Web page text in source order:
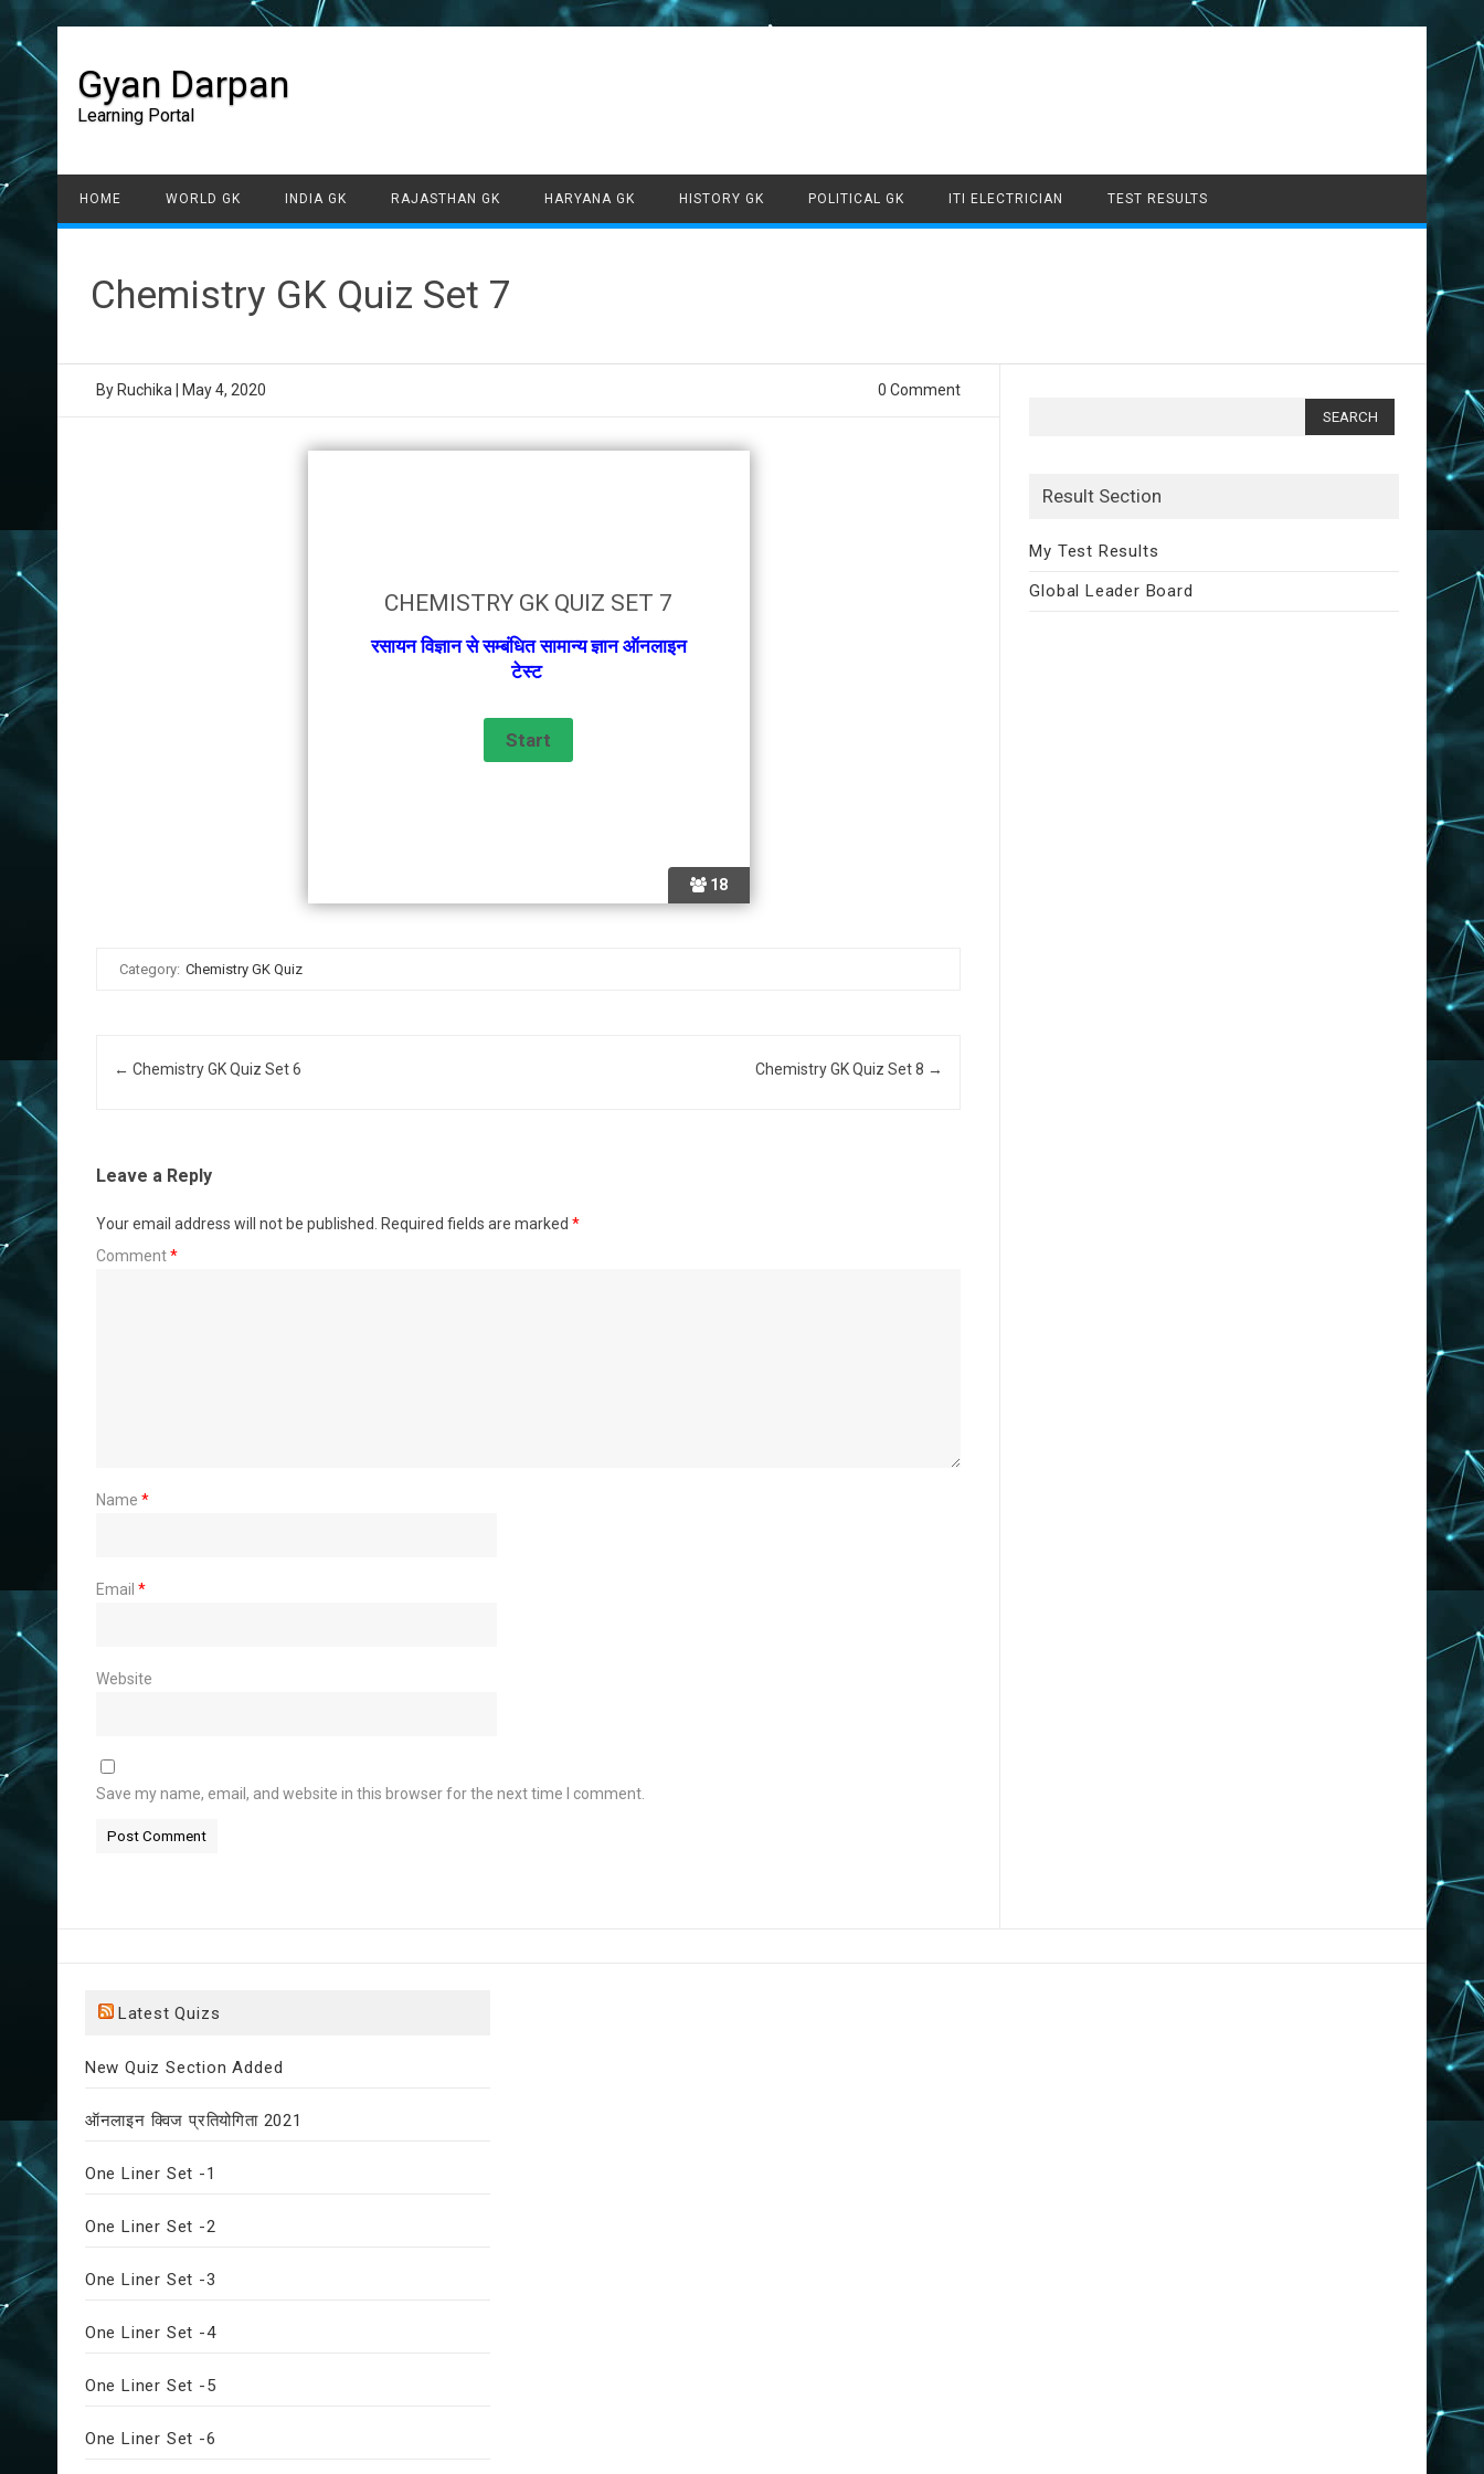
Gyan Darpan
Learning Portal
Skip to content
HOME WORLD GK INDIA GK RAJASTHAN GK HARYANA GK HISTORY GK POLITICAL GK ITI ELECTRICIAN TEST RESULTS
Chemistry GK Quiz Set 7
By Ruchika May 4, 2020 0 Comment
18
CHEMISTRY GK QUIZ SET 7
रसायन विज्ञान से सम्बंधित सामान्य ज्ञान ऑनलाइन
टेस्ट
Category: Chemistry GK Quiz
Post navigation
← Chemistry GK Quiz Set 6 Chemistry GK Quiz Set 8 →
Leave a Reply
Your email address will not be published. Required fields are marked *
Comment*
Name *
Email *
Website
Save my name, email, and website in this browser for the next time I comment.
Result Section
My Test Results
Global Leader Board
Latest Quizs
New Quiz Section Added
ऑनलाइन क्विज प्रतियोगिता 2021
One Liner Set -1
One Liner Set -2
One Liner Set -3
One Liner Set -4
One Liner Set -5
One Liner Set -6